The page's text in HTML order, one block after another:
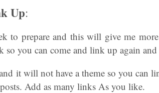
Up:
to prepare and this will give me
so you can come and link up again and
it will not have a theme so you can
Add as many links As you like.